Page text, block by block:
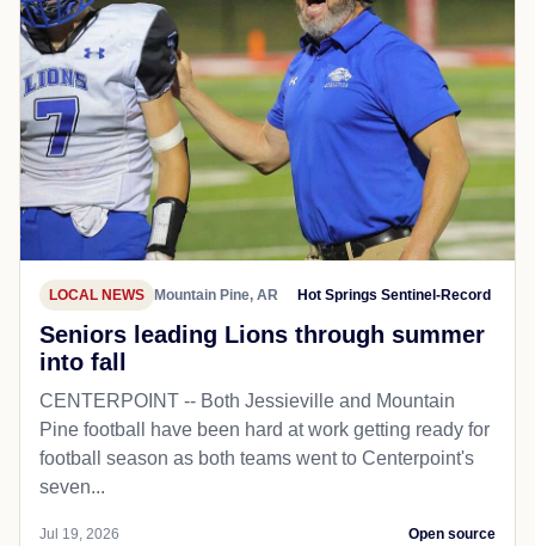
LOCAL NEWS Mountain Pine, AR Hot Springs Sentinel-Record
Seniors leading Lions through summer
into fall
CENTERPOINT -- Both Jessieville and Mountain
Pine football have been hard at work getting ready for
football season as both teams went to Centerpoint's
seven...
Jul 19, 2026 Open source